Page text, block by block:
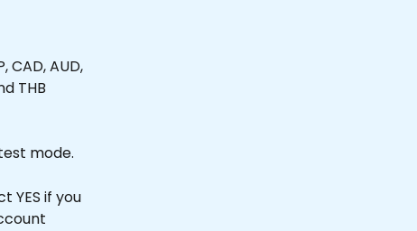
CAD, AUD,
THB
mode.
YES if you